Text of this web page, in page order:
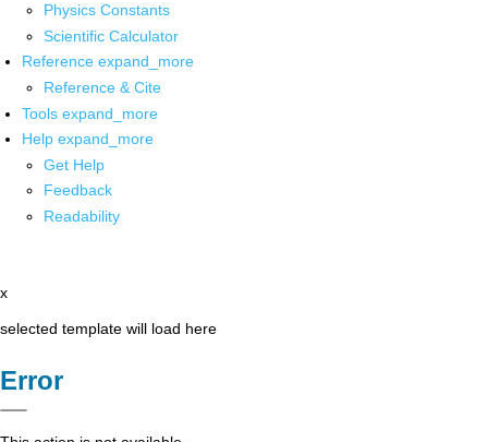
Physics Constants
Scientific Calculator
Reference expand_more
Reference & Cite
Tools expand_more
Help expand_more
Get Help
Feedback
Readability
x
selected template will load here
Error